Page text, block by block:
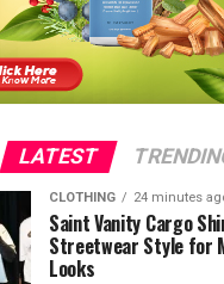
LATEST
CLOTHING 24 minutes
Saint Vanity Cargo
Streetwear Style for
Looks